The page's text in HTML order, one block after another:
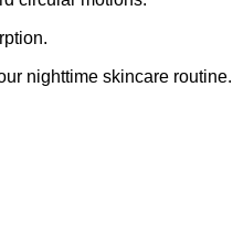
nighttime skincare routine.